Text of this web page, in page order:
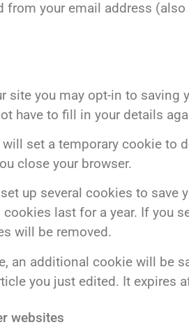
your email address
site you may opt-in to
have to fill in your details
set a temporary cookie
close your browser.
up several cookies to
last for a year. If you
will be removed.
an additional cookie will be
you just edited. It expires
websites